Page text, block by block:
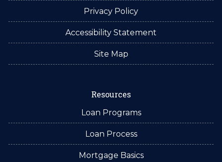
Privacy Policy
Accessibility Statement
Site Map
Resources
Loan Programs
Loan Process
Mortgage Basics